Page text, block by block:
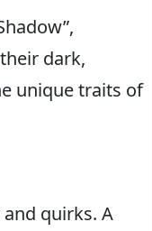
dark,
unique traits of
quirks. A